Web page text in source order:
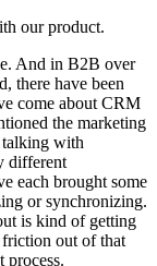
our product.
And in B2B over
there have been
come about CRM
the marketing
talking with
different
each brought some
or synchronizing.
is kind of getting
friction out of that
process.